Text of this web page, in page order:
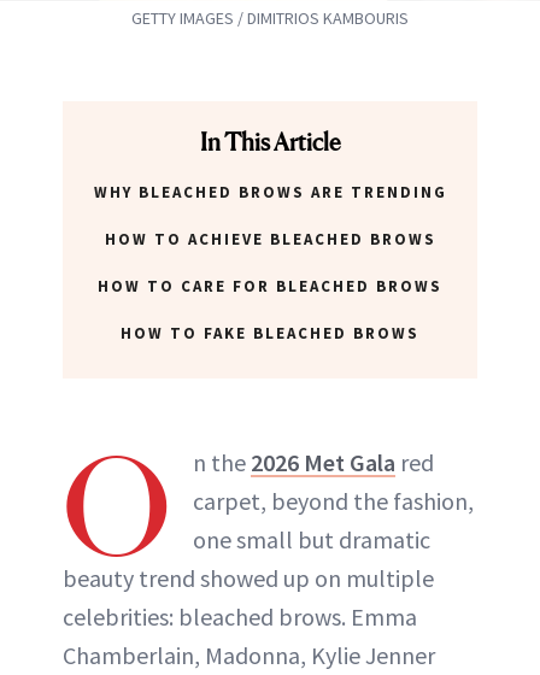
GETTY IMAGES / DIMITRIOS KAMBOURIS
In This Article
WHY BLEACHED BROWS ARE TRENDING
HOW TO ACHIEVE BLEACHED BROWS
HOW TO CARE FOR BLEACHED BROWS
HOW TO FAKE BLEACHED BROWS
O n the 2026 Met Gala red
carpet, beyond the fashion,
one small but dramatic
beauty trend showed up on multiple
celebrities: bleached brows. Emma
Chamberlain, Madonna, Kylie Jenner